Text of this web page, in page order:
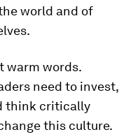
world and of
warm words.
need to invest,
think critically
this culture.